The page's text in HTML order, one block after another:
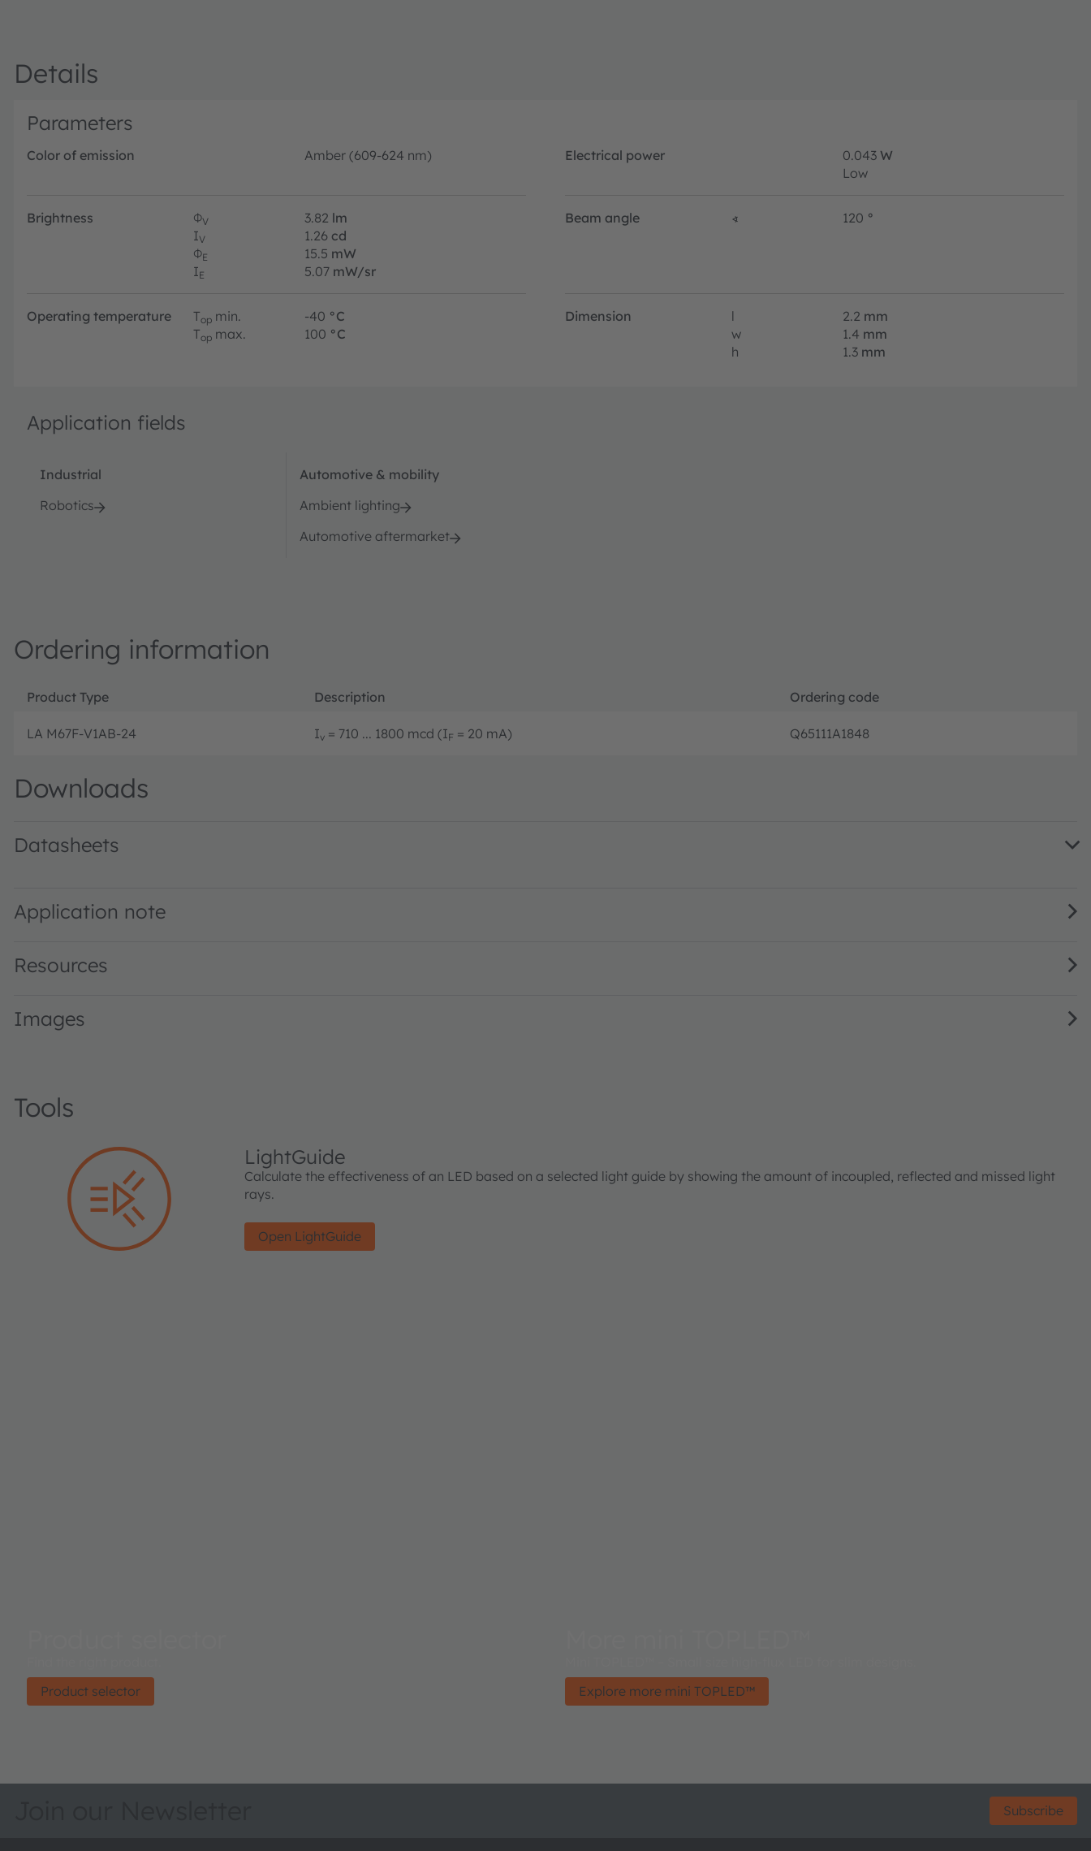
Details
Parameters
Color of emission Amber (609-624 nm) Electrical power 0.043 W
Low
Brightness ΦV 3.82 lm
IV 1.26 cd
ΦE 15.5 mW
IE 5.07 mW/sr
Beam angle ∢ 120 °
Operating temperature Top min. -40 °C
Top max. 100 °C
Dimension l 2.2 mm
w
1.4 mm
h
1.3 mm
Application fields
Industrial
Robotics
Automotive & mobility
Ambient lighting
Automotive aftermarket
Ordering information
Product Type Description Ordering code
LA M67F-V1AB-24 Iv = 710 ... 1800 mcd (IF = 20 mA) Q65111A1848
Downloads
Datasheets
Application note
Resources
Images
Tools
LightGuide
Calculate the effectiveness of an LED based on a selected light guide by showing the amount of incoupled, reflected and missed light
rays.
Open LightGuide
Product selector
Explore more mini TOPLED™
Subscribe